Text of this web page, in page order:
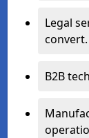
Legal
convert.
B2B